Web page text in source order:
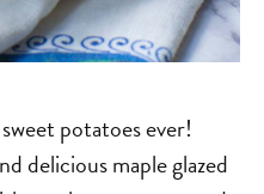
potatoes ever!
delicious maple glazed